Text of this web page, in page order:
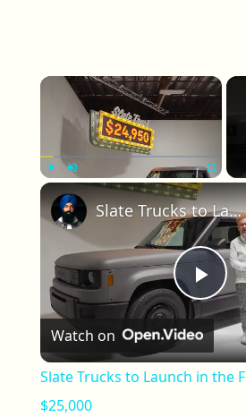
×
Unmute
Slate Trucks to Launch in the Fall for Under $25,000
Watch on
Slate Trucks to Launch in the
$25,000